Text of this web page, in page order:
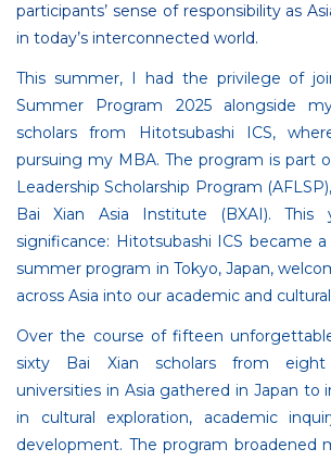
participants’ sense of responsibility as
in today’s interconnected world.
This summer, I had the privilege of
Summer Program 2025 alongside
scholars from Hitotsubashi ICS,
pursuing my MBA. The program is part
Leadership Scholarship Program
Bai Xian Asia Institute (BXAI). This
significance: Hitotsubashi ICS became
summer program in Tokyo, Japan,
across Asia into our academic and
Over the course of fifteen
sixty Bai Xian scholars from eight
universities in Asia gathered in Japan to
in cultural exploration, academic
development. The program broadened